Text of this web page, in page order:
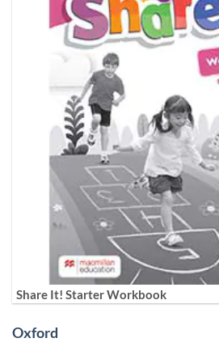
Share It! Starter Workbook
Oxford